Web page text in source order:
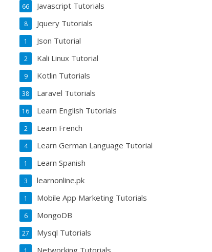
Javascript Tutorials
66
Jquery Tutorials
8
Json Tutorial
1
Kali Linux Tutorial
2
Kotlin Tutorials
9
Laravel Tutorials
38
Learn English Tutorials
16
Learn French
2
Learn German Language Tutorial
4
Learn Spanish
1
learnonline.pk
3
Mobile App Marketing Tutorials
1
MongoDB
6
Mysql Tutorials
27
Networking Tutorials